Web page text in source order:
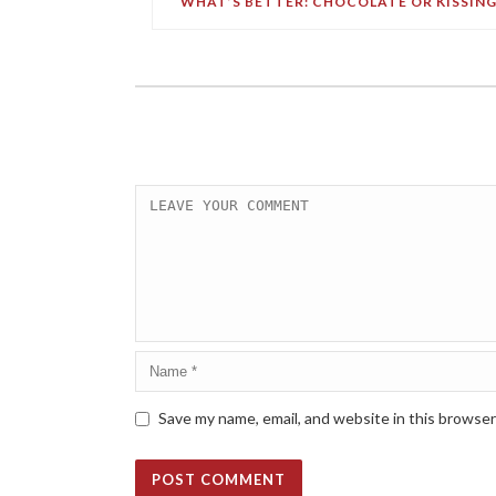
Save my name, email, and website in this